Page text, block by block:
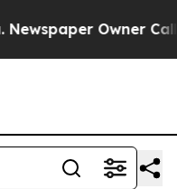
Owner